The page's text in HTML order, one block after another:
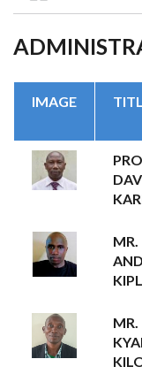
IMAGE
MR.
MR.